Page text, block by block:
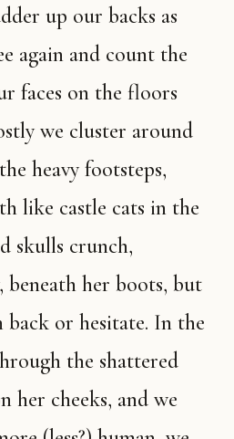
up our backs as
again and count the
faces on the floors
we cluster around
heavy footsteps,
like castle cats in the
skulls crunch,
beneath her boots, but
back or hesitate. In the
the shattered
her cheeks, and we